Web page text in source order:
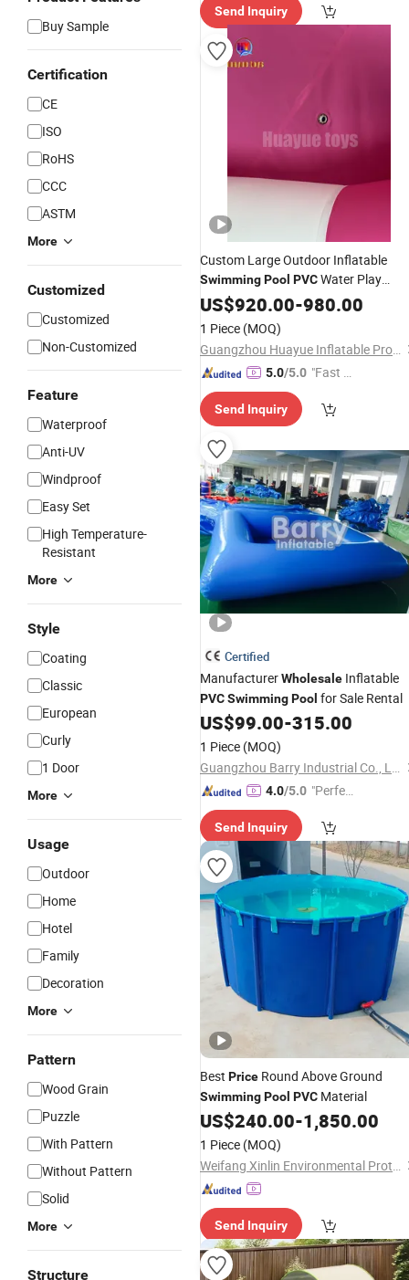
Buy Sample
Certification
CE
ISO
RoHS
CCC
ASTM
More
Customized
Customized
Non-Customized
Feature
Waterproof
Anti-UV
Windproof
Easy Set
High Temperature-
Resistant
More
Style
Coating
Classic
European
Curly
1 Door
More
Usage
Outdoor
Home
Hotel
Family
Decoration
More
Pattern
Wood Grain
Puzzle
With Pattern
Without Pattern
Solid
More
Structure
Send Inquiry
Custom Large Outdoor Inflatable
SwimmingPool PVCWater Play
Equipment FactoryWholesale
and White Round Inflatable
US$920.00-980.00
1 Piece (MOQ)
Guangzhou Huayue Inflatable Products Co., Ltd.
5.0/5.0 "Fast D
Send Inquiry
Certified
ManufacturerWholesale Inflatable
PVCSwimmingPool for Sale Rental
US$99.00-315.00
1 Piece (MOQ)
Guangzhou Barry Industrial Co., Ltd.
4.0/5.0 "Perfec
Send Inquiry
Best Price Round Above Ground
SwimmingPool PVC Material
US$240.00-1,850.00
1 Piece (MOQ)
Weifang Xinlin Environmental Protection Technology Co., Ltd.
Send Inquiry